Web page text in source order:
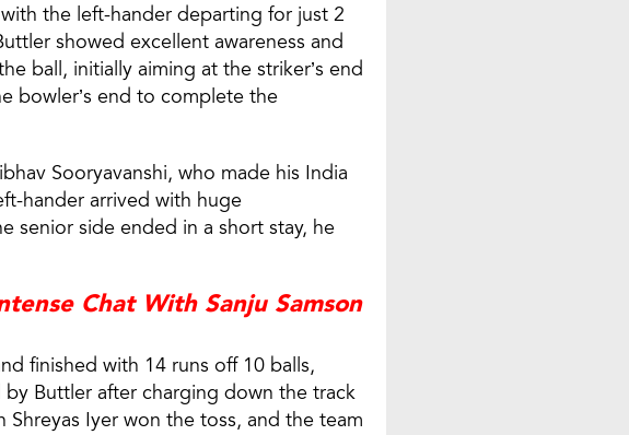
the left-hander departing for just 2
showed excellent awareness and
ball, initially aiming at the striker’s end
bowler’s end to complete the
Sooryavanshi, who made his India
hander arrived with huge
senior side ended in a short stay, he
Chat With Sanju Samson
finished with 14 runs off 10 balls,
Buttler after charging down the track
Iyer won the toss, and the team